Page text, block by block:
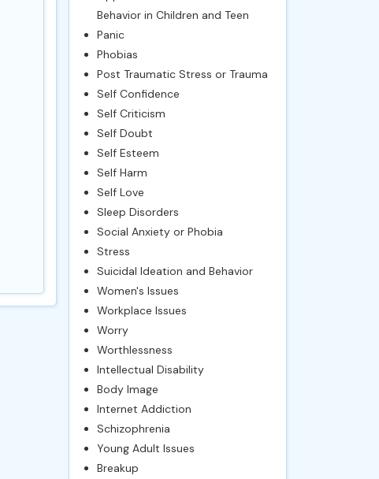
Behavior in Children and Teen
Panic
Phobias
Post Traumatic Stress or Trauma
Self Confidence
Self Criticism
Self Doubt
Self Esteem
Self Harm
Self Love
Sleep Disorders
Social Anxiety or Phobia
Stress
Suicidal Ideation and Behavior
Women's Issues
Workplace Issues
Worry
Worthlessness
Intellectual Disability
Body Image
Internet Addiction
Schizophrenia
Young Adult Issues
Breakup